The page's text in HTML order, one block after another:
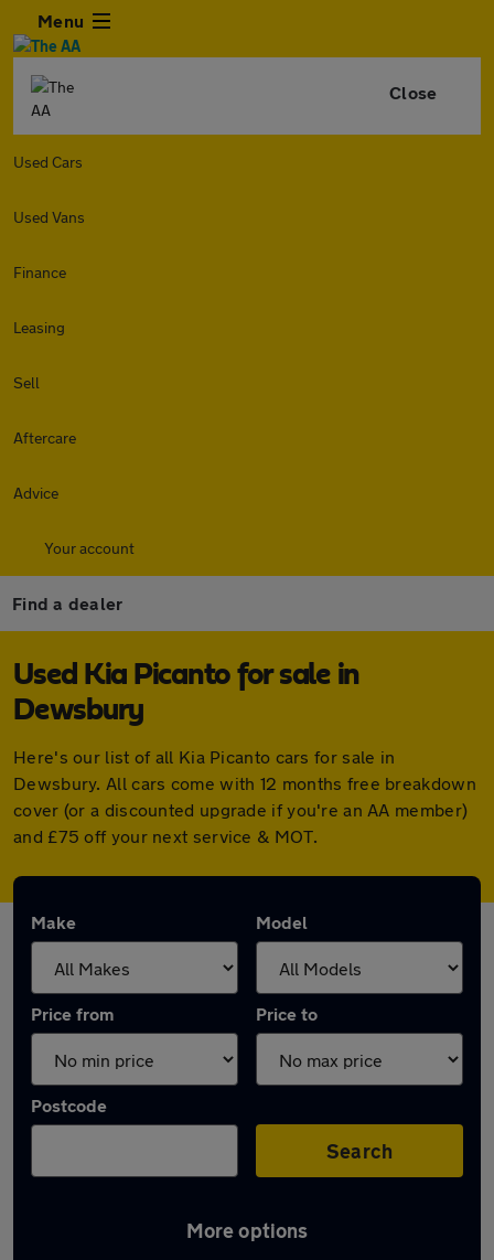
Menu
Close
Used Cars
Used Vans
Finance
Leasing
Sell
Aftercare
Advice
Your account
Find a dealer
Used Kia Picanto for sale in
Dewsbury
Here's our list of all Kia Picanto cars for sale in
Dewsbury. All cars come with 12 months free breakdown
cover (or a discounted upgrade if you're an AA member)
and £75 off your next service & MOT.
Make Model
Price from Price to
Postcode
Search
More options
Latest used Kia Picanto in Dewsbury